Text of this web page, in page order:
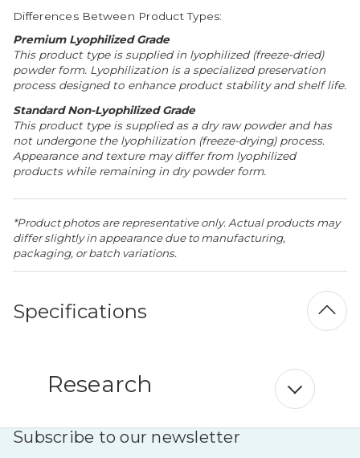
Differences Between Product Types:
Premium Lyophilized Grade
This product type is supplied in lyophilized (freeze-dried)
powder form. Lyophilization is a specialized preservation
process designed to enhance product stability and shelf life.
Standard Non-Lyophilized Grade
This product type is supplied as a dry raw powder and has
not undergone the lyophilization (freeze-drying) process.
Appearance and texture may differ from lyophilized
products while remaining in dry powder form.
*Product photos are representative only. Actual products may
differ slightly in appearance due to manufacturing,
packaging, or batch variations.
Specifications
Research
Subscribe to our newsletter